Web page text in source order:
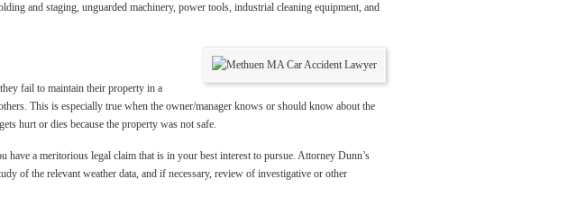
and staging, unguarded machinery, power tools, industrial cleaning equipment, and
fail to maintain their property in a
This is especially true when the owner/manager knows or should know about the
hurt or dies because the property was not safe.
a meritorious legal claim that is in your best interest to pursue. Attorney Dunn’s
of the relevant weather data, and if necessary, review of investigative or other